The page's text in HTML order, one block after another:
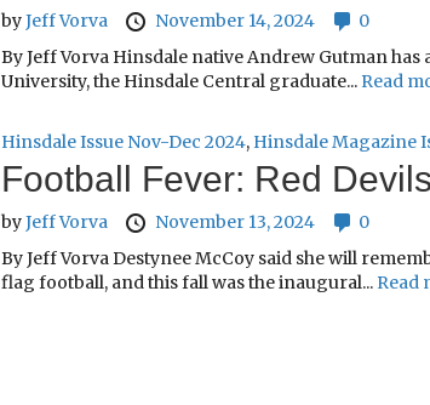
byJeff Vorva November 14, 2024
0
By Jeff Vorva Hinsdale native Andrew Gutman
University, the Hinsdale Central graduate... Read
Hinsdale Issue Nov-Dec 2024, Hinsdale Magazine
Football Fever: Red
byJeff Vorva November 13, 2024
0
By Jeff Vorva Destynee McCoy said she will
flag football, and this fall was the inaugural... Read